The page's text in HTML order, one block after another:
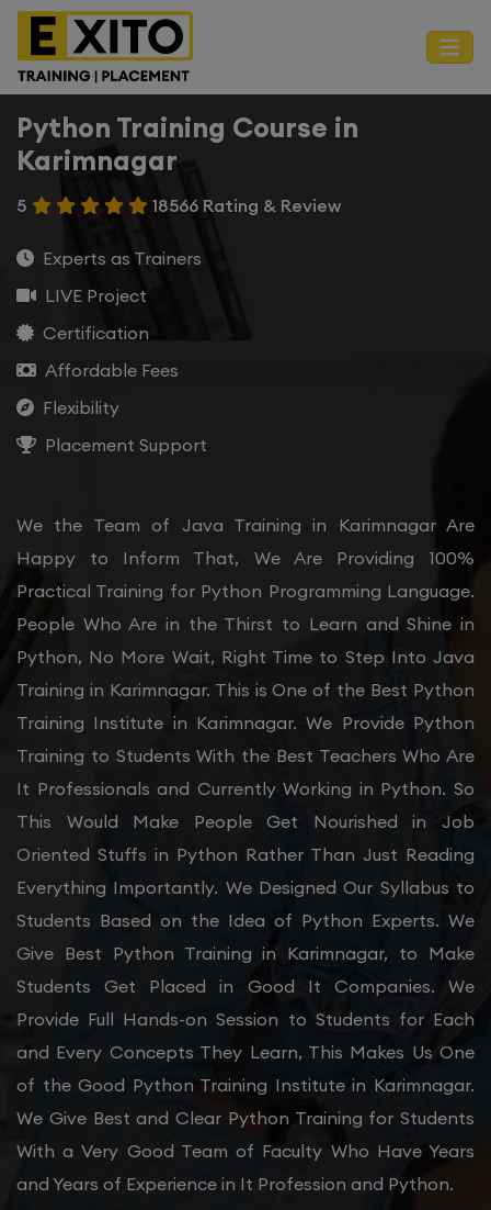
Python Training Course in
Karimnagar
5 18566 Rating & Review
Experts as Trainers
LIVE Project
Certification
Affordable Fees
Flexibility
Placement Support
We the Team of Java Training in Karimnagar Are
Happy to Inform That, We Are Providing 100%
Practical Training for Python Programming Language.
People Who Are in the Thirst to Learn and Shine in
Python, No More Wait, Right Time to Step Into Java
Training in Karimnagar. This is One of the Best Python
Training Institute in Karimnagar. We Provide Python
Training to Students With the Best Teachers Who Are
It Professionals and Currently Working in Python. So
This Would Make People Get Nourished in Job
Oriented Stuffs in Python Rather Than Just Reading
Everything Importantly. We Designed Our Syllabus to
Students Based on the Idea of Python Experts. We
Give Best Python Training in Karimnagar, to Make
Students Get Placed in Good It Companies. We
Provide Full Hands-on Session to Students for Each
and Every Concepts They Learn, This Makes Us One
of the Good Python Training Institute in Karimnagar.
We Give Best and Clear Python Training for Students
With a Very Good Team of Faculty Who Have Years
and Years of Experience in It Profession and Python.